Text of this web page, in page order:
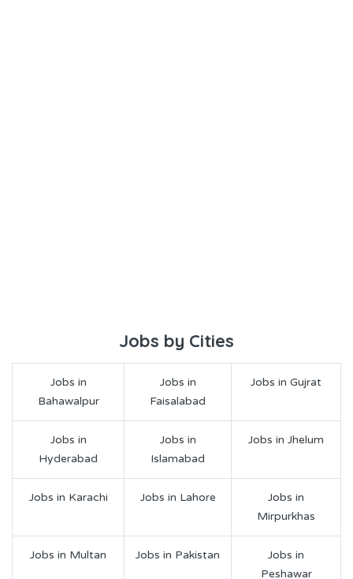
Jobs by Cities
Jobs in
Bahawalpur
Jobs in
Faisalabad
Jobs in Gujrat
Jobs in
Hyderabad
Jobs in
Islamabad
Jobs in Jhelum
Jobs in Karachi Jobs in Lahore
Jobs in
Mirpurkhas
Jobs in Multan Jobs in Pakistan
Jobs in
Peshawar